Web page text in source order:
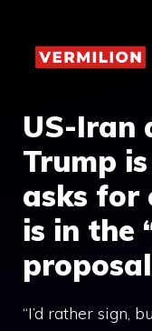
content
US-Iran
Trump
asks for
is in the
proposal
“I’d rather sign,